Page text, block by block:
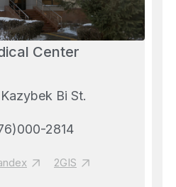
Center
Bi St.
2814
2GIS